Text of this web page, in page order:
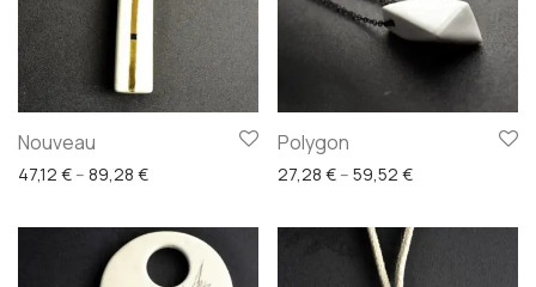
Nouveau
47,12 € – 89,28 €Price range: 47,12 € through 89,28 €
Polygon
27,28 € – 59,52 €Price range: